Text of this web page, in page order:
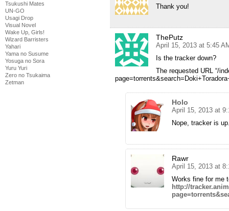
Tsukushi Mates
UN-GO
Usagi Drop
Visual Novel
Wake Up, Girls!
Wizard Barristers
Yahari
Yama no Susume
Yosuga no Sora
Yuru Yuri
Zero no Tsukaima
Zetman
Thank you!
ThePutz
April 15, 2013 at 5:45
Is the tracker down?
The requested URL “/
Holo
April 15, 2013 at
Nope, tracker is
Rawr
April 15, 2013 at
Works fine for me
http://